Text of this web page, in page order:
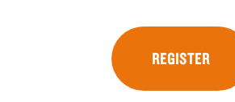
REGISTER